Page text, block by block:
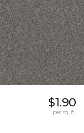
$1.90
per sq. ft.